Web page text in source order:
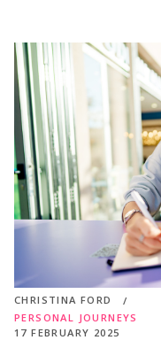
CHRISTINA FORD
PERSONAL JOURNEYS
17 FEBRUARY 2025